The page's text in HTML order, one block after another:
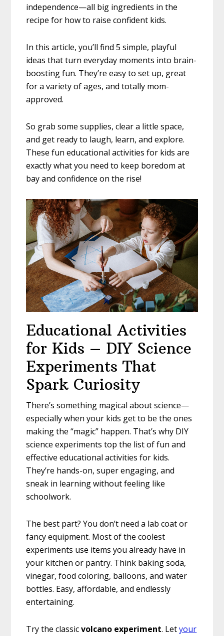
independence—all big ingredients in the
recipe for how to raise confident kids.
In this article, you’ll find 5 simple, playful
ideas that turn everyday moments into brain-
boosting fun. They’re easy to set up, great
for a variety of ages, and totally mom-
approved.
So grab some supplies, clear a little space,
and get ready to laugh, learn, and explore.
These fun educational activities for kids are
exactly what you need to keep boredom at
bay and confidence on the rise!
Educational Activities
for Kids – DIY Science
Experiments That
Spark Curiosity
There’s something magical about science—
especially when your kids get to be the ones
making the “magic” happen. That’s why DIY
science experiments top the list of fun and
effective educational activities for kids.
They’re hands-on, super engaging, and
sneak in learning without feeling like
schoolwork.
The best part? You don’t need a lab coat or
fancy equipment. Most of the coolest
experiments use items you already have in
your kitchen or pantry. Think baking soda,
vinegar, food coloring, balloons, and water
bottles. Easy, affordable, and endlessly
entertaining.
Try the classicvolcano experiment. Letyour